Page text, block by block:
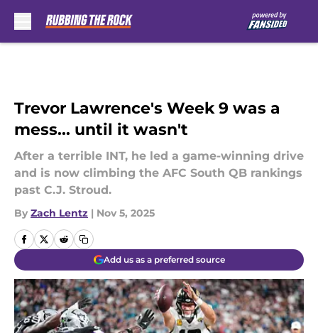
Trevor Lawrence's Week 9 was a
mess... until it wasn't
After a terrible INT, he led a game-winning drive
and is now climbing the AFC South QB rankings
past C.J. Stroud.
By Zach Lentz | Nov 5, 2025
Add us as a preferred source